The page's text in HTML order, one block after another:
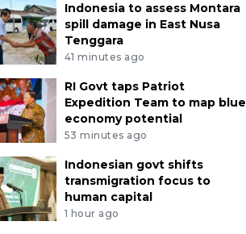
Indonesia to assess Montara
spill damage in East Nusa
Tenggara
41 minutes ago
RI Govt taps Patriot
Expedition Team to map blue
economy potential
53 minutes ago
Indonesian govt shifts
transmigration focus to
human capital
1 hour ago